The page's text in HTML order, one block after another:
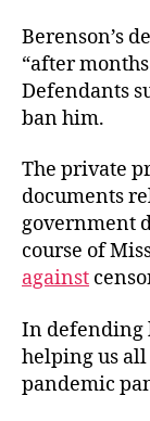
Berenson’s
“after
Defendants
ban him.
The private
documents
government
course of
against
In defending
helping us
pandemic